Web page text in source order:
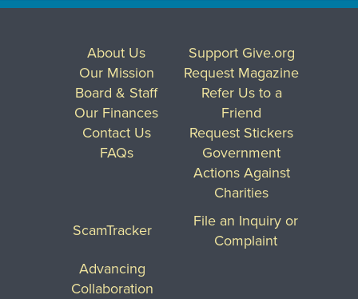
About Us
Our Mission
Board & Staff
Our Finances
Contact Us
FAQs
Support Give.org
Request Magazine
Refer Us to a
Friend
Request Stickers
Government
Actions Against
Charities
ScamTracker
File an Inquiry or
Complaint
Advancing
Collaboration